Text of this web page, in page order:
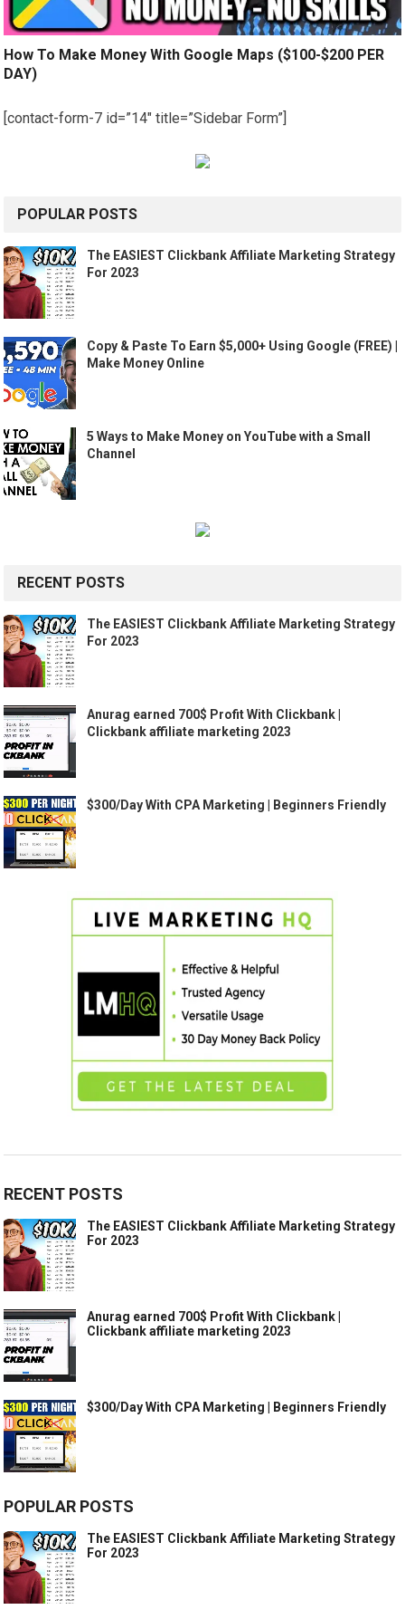
How To Make Money With Google Maps ($100-$200 PER
DAY)
[contact-form-7 id=”14″ title=”Sidebar Form”]
POPULAR POSTS
The EASIEST Clickbank Affiliate Marketing Strategy
For 2023
Copy & Paste To Earn $5,000+ Using Google (FREE) |
Make Money Online
5 Ways to Make Money on YouTube with a Small
Channel
RECENT POSTS
The EASIEST Clickbank Affiliate Marketing Strategy
For 2023
Anurag earned 700$ Profit With Clickbank |
Clickbank affiliate marketing 2023
$300/Day With CPA Marketing | Beginners Friendly
RECENT POSTS
The EASIEST Clickbank Affiliate Marketing Strategy
For 2023
Anurag earned 700$ Profit With Clickbank |
Clickbank affiliate marketing 2023
$300/Day With CPA Marketing | Beginners Friendly
POPULAR POSTS
The EASIEST Clickbank Affiliate Marketing Strategy
For 2023